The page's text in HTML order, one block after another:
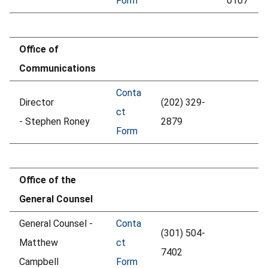
Office of
Communications
Director
- Stephen Roney
Conta
ct
Form
(202) 329-
2879
Office of the
General Counsel
General Counsel -
Matthew
Campbell
Conta
ct
Form
(301) 504-
7402